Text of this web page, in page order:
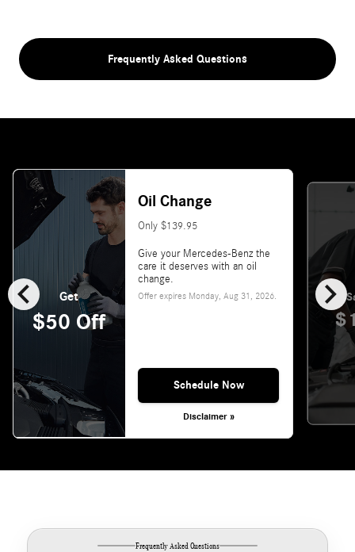
Frequently Asked Questions
chevron_left chevron_right
Get
$50 Off
Oil Change
Only $139.95
Give your Mercedes-Benz the
care it deserves with an oil
change.
Offer expires Monday, Aug 31, 2026.
Schedule Now
Disclaimer »
Frequently Asked Questions